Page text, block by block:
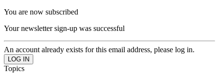
You are now subscribed
Your newsletter sign-up was successful
An account already exists for this email address, please log in.
Topics